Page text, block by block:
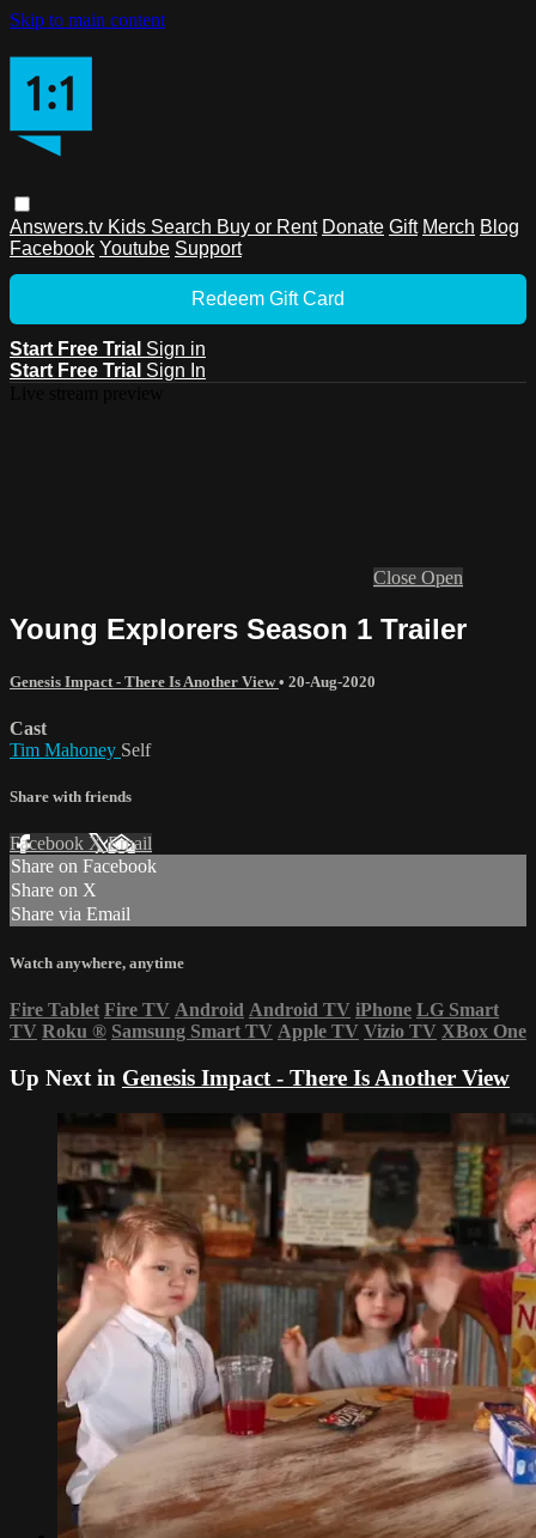
Skip to main content
Answers.tv Kids Search Buy or Rent Donate Gift Merch Blog
Facebook Youtube Support
Redeem Gift Card
Start Free Trial Sign in
Start Free Trial Sign In
Close Open
Young Explorers Season 1 Trailer
Genesis Impact - There Is Another View• 20-Aug-2020
Cast
Tim Mahoney Self
Share with friends
Facebook XEmail
Share on Facebook
Share on X
Share via Email
Watch anywhere, anytime
Fire Tablet Fire TV Android Android TV iPhone LG Smart
TV Roku ® Samsung Smart TV Apple TV Vizio TV XBox One
Up Next in Genesis Impact - There Is Another View